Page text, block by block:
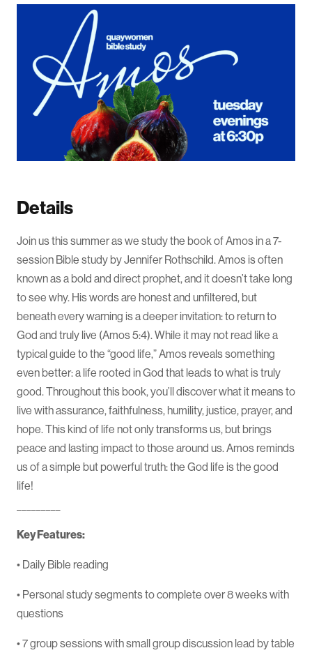
Details
Join us this summer as we study the book of Amos in a 7-
session Bible study by Jennifer Rothschild. Amos is often
known as a bold and direct prophet, and it doesn’t take long
to see why. His words are honest and unfiltered, but
beneath every warning is a deeper invitation: to return to
God and truly live (Amos 5:4). While it may not read like a
typical guide to the “good life,” Amos reveals something
even better: a life rooted in God that leads to what is truly
good. Throughout this book, you’ll discover what it means to
live with assurance, faithfulness, humility, justice, prayer, and
hope. This kind of life not only transforms us, but brings
peace and lasting impact to those around us. Amos reminds
us of a simple but powerful truth: the God life is the good
life!
Key Features:
• Daily Bible reading
• Personal study segments to complete over 8 weeks with
questions
• 7 group sessions with small group discussion lead by table